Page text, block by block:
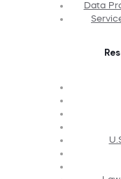
Data